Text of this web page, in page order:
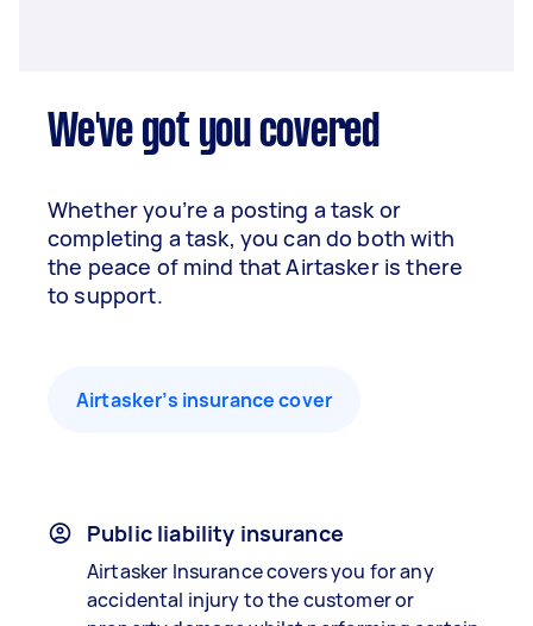
We've got you covered
Whether you’re a posting a task or
completing a task, you can do both with
the peace of mind that Airtasker is there
to support.
Airtasker’s insurance cover
Public liability insurance
Airtasker Insurance covers you for any
accidental injury to the customer or